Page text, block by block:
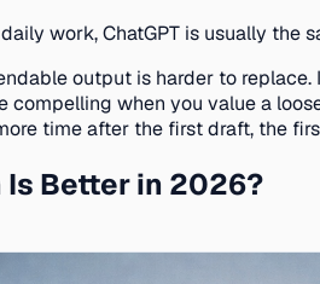
work, ChatGPT is usually
output is harder to
compelling when you value a
time after the first draft, the
Is Better in 2026?